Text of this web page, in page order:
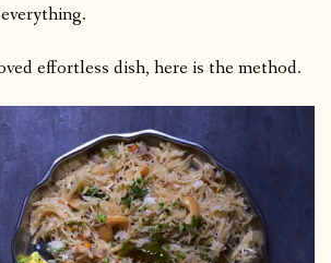
effortless dish, here is the method.